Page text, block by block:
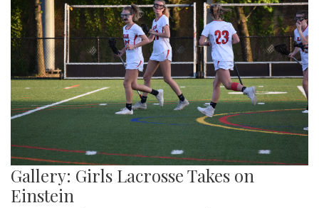
Gallery: Girls Lacrosse Takes on
Einstein